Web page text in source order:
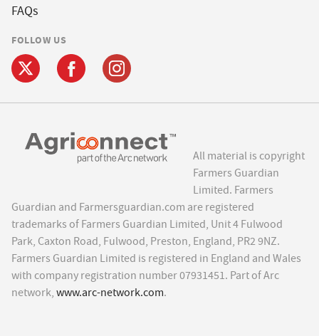
FAQs
FOLLOW US
All material is copyright
Farmers Guardian
Limited. Farmers
Guardian and Farmersguardian.com are registered
trademarks of Farmers Guardian Limited, Unit 4 Fulwood
Park, Caxton Road, Fulwood, Preston, England, PR2 9NZ.
Farmers Guardian Limited is registered in England and Wales
with company registration number 07931451. Part of Arc
network, www.arc-network.com.